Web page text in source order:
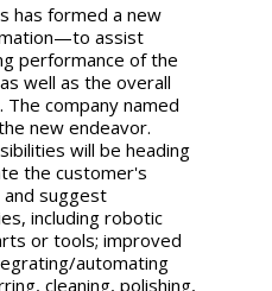
has formed a new
assist
performance of the
well as the overall
company named
new endeavor.
will be heading
the customer's
and suggest
including robotic
or tools; improved
automating
cleaning, polishing,